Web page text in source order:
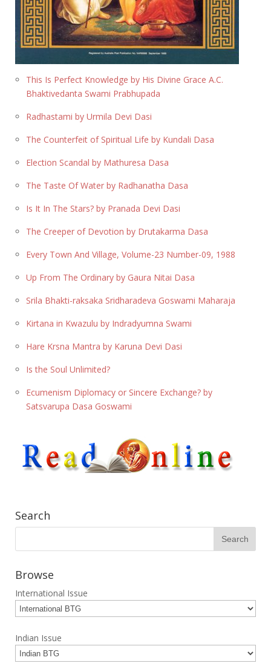
This Is Perfect Knowledge by His Divine Grace A.C.
Bhaktivedanta Swami Prabhupada
Radhastami by Urmila Devi Dasi
The Counterfeit of Spiritual Life by Kundali Dasa
Election Scandal by Mathuresa Dasa
The Taste Of Water by Radhanatha Dasa
Is It In The Stars? by Pranada Devi Dasi
The Creeper of Devotion by Drutakarma Dasa
Every Town And Village, Volume-23 Number-09, 1988
Up From The Ordinary by Gaura Nitai Dasa
Srila Bhakti-raksaka Sridharadeva Goswami Maharaja
Kirtana in Kwazulu by Indradyumna Swami
Hare Krsna Mantra by Karuna Devi Dasi
Is the Soul Unlimited?
Ecumenism Diplomacy or Sincere Exchange? by
Satsvarupa Dasa Goswami
Search
Browse
International Issue
Indian Issue